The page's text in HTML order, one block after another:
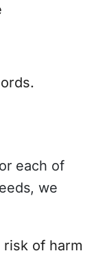
each of
we
risk of harm